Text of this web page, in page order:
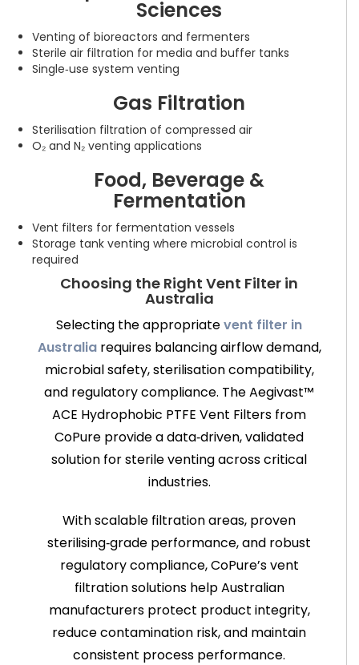
Sciences
Venting of bioreactors and fermenters
Sterile air filtration for media and buffer tanks
Single‑use system venting
Gas Filtration
Sterilisation filtration of compressed air
O₂ and N₂ venting applications
Food, Beverage &
Fermentation
Vent filters for fermentation vessels
Storage tank venting where microbial control is
required
Choosing the Right Vent Filter in
Australia
Selecting the appropriatevent filter in
Australiarequires balancing airflow demand,
microbial safety, sterilisation compatibility,
and regulatory compliance. The Aegivast™
ACE Hydrophobic PTFE Vent Filters from
CoPure provide a data‑driven, validated
solution for sterile venting across critical
industries.
With scalable filtration areas, proven
sterilising‑grade performance, and robust
regulatory compliance, CoPure’s vent
filtration solutions help Australian
manufacturers protect product integrity,
reduce contamination risk, and maintain
consistent process performance.